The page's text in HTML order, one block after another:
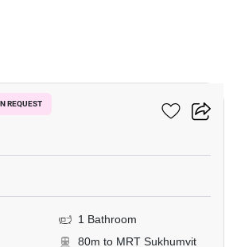
REQUEST
1 Bathroom
80m to MRT Sukhumvit